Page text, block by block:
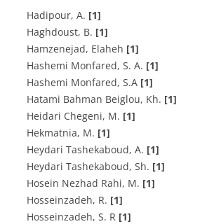
Hadipour, A. [1]
Haghdoust, B. [1]
Hamzenejad, Elaheh [1]
Hashemi Monfared, S. A. [1]
Hashemi Monfared, S.A [1]
Hatami Bahman Beiglou, Kh. [1]
Heidari Chegeni, M. [1]
Hekmatnia, M. [1]
Heydari Tashekaboud, A. [1]
Heydari Tashekaboud, Sh. [1]
Hosein Nezhad Rahi, M. [1]
Hosseinzadeh, R. [1]
Hosseinzadeh, S. R [1]